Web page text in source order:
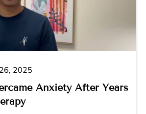
2025
Anxiety After Years